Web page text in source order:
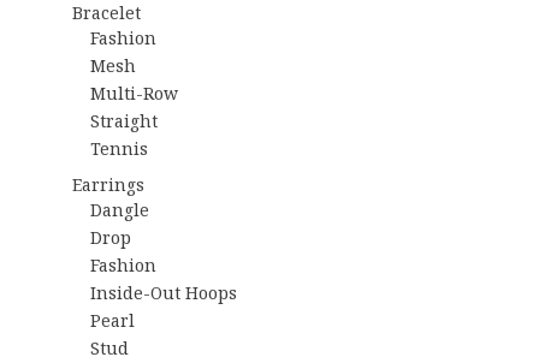
Bracelet
Fashion
Mesh
Multi-Row
Straight
Tennis
Earrings
Dangle
Drop
Fashion
Inside-Out Hoops
Pearl
Stud